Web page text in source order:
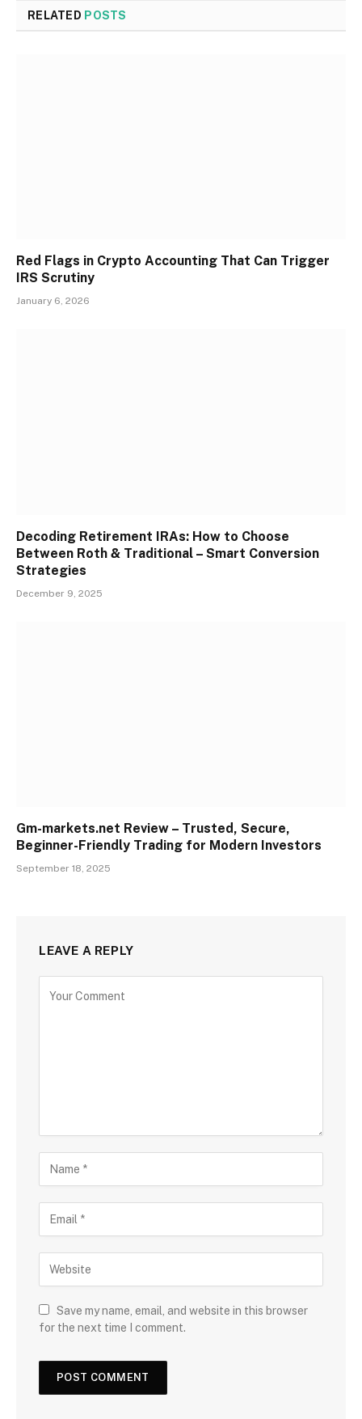
RELATED POSTS
Red Flags in Crypto Accounting That Can Trigger
IRS Scrutiny
January 6, 2026
Decoding Retirement IRAs: How to Choose
Between Roth & Traditional – Smart Conversion
Strategies
December 9, 2025
Gm-markets.net Review – Trusted, Secure,
Beginner-Friendly Trading for Modern Investors
September 18, 2025
LEAVE A REPLY
Save my name, email, and website in this browser
for the next time I comment.